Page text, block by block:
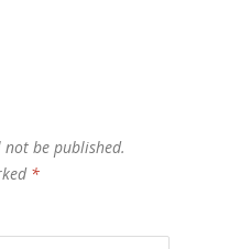
be published.
*